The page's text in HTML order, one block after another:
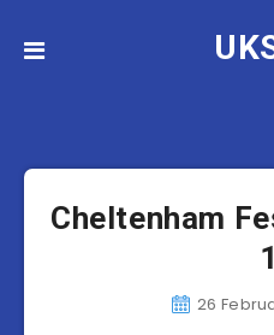
News
Cheltenham
1
26